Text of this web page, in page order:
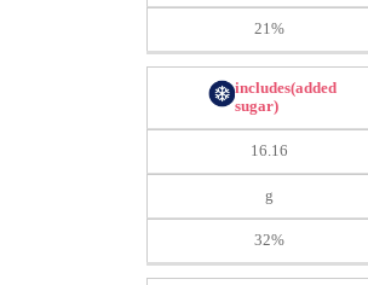
21%
includes(added
sugar)
16.16
g
32%